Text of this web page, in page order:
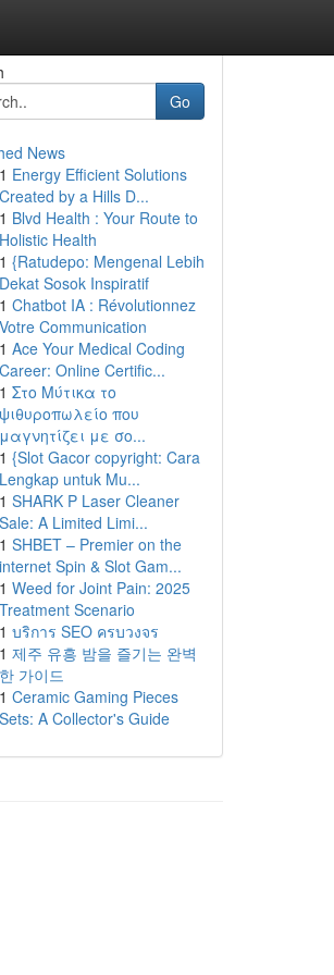
Go
News
1 Energy Efficient Solutions
Created by a Hills D...
1 Blvd Health : Your Route to
Holistic Health
1 {Ratudepo: Mengenal Lebih
Dekat Sosok Inspiratif
1 Chatbot IA : Révolutionnez
Votre Communication
1 Ace Your Medical Coding
Career: Online Certific...
1 Στο Μύτικα το
ψιθυροπωλείο που
μαγνητίζει με σο...
1 {Slot Gacor copyright: Cara
Lengkap untuk Mu...
1 SHARK P Laser Cleaner
Sale: A Limited Limi...
1 SHBET – Premier on the
internet Spin & Slot Gam...
1 Weed for Joint Pain: 2025
Treatment Scenario
1 บริการ SEO ครบวงจร
1 제주 유흥 밤을 즐기는 완벽
한 가이드
1 Ceramic Gaming Pieces
Sets: A Collector's Guide